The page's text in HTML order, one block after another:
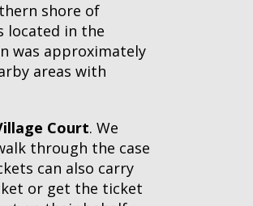
shore of
located in the
was approximately
areas with
Court. We
through the case
can also carry
or get the ticket